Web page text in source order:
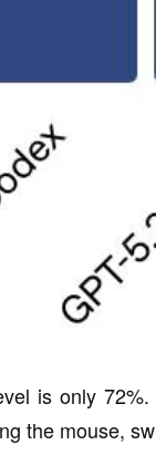
is only
the mouse,